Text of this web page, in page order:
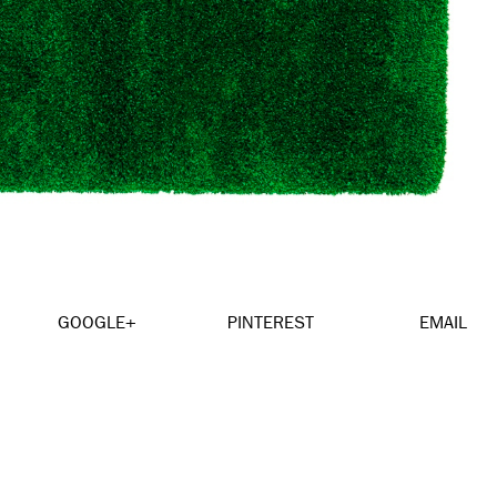
GOOGLE+ PINTEREST EMAIL